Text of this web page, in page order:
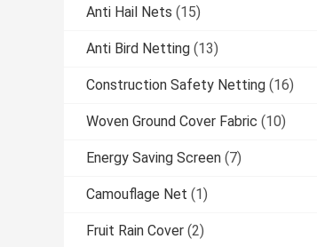
Anti Hail Nets (15)
Anti Bird Netting (13)
Construction Safety Netting (16)
Woven Ground Cover Fabric (10)
Energy Saving Screen (7)
Camouflage Net (1)
Fruit Rain Cover (2)